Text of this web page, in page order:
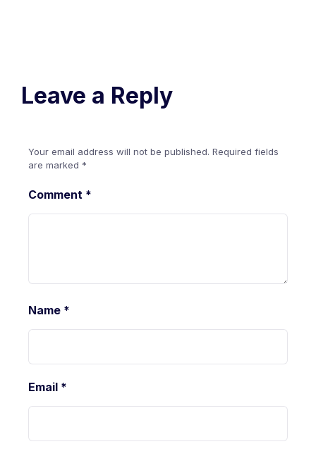
Leave a Reply
Your email address will not be published. Required fields
are marked *
Comment *
Name *
Email *